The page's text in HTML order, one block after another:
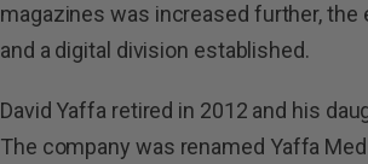
magazines was increased further,
and a digital division established.
David Yaffa retired in 2012 and his
The company was renamed Yaffa